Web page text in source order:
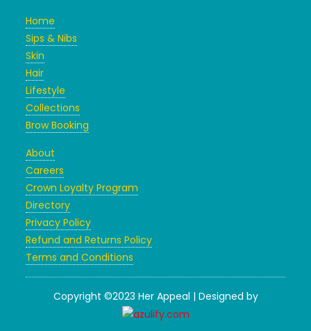
Home
Sips & Nibs
Skin
Hair
Lifestyle
Collections
Brow Booking
About
Careers
Crown Loyalty Program
Directory
Privacy Policy
Refund and Returns Policy
Terms and Conditions
Copyright ©2023 Her Appeal | Designed by